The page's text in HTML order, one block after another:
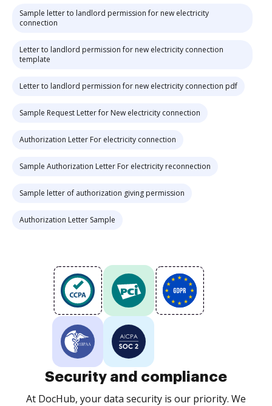
Sample letter to landlord permission for new electricity
connection
Letter to landlord permission for new electricity connection
template
Letter to landlord permission for new electricity connection pdf
Sample Request Letter for New electricity connection
Authorization Letter For electricity connection
Sample Authorization Letter For electricity reconnection
Sample letter of authorization giving permission
Authorization Letter Sample
Security and compliance
At DocHub, your data security is our priority. We